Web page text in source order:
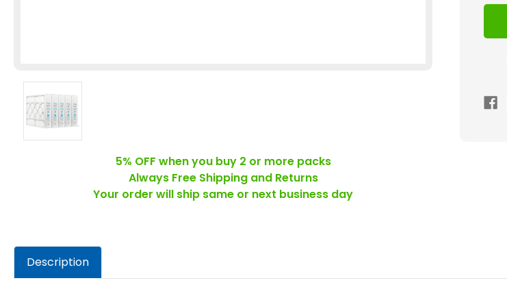
5% OFF when you buy 2 or more packs
Always Free Shipping and Returns
Your order will ship same or next business day
Description